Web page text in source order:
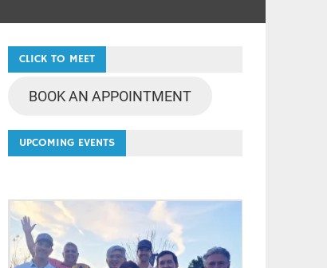
CLICK TO MEET
BOOK AN APPOINTMENT
UPCOMING EVENTS